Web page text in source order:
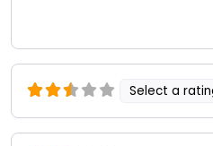
Select a